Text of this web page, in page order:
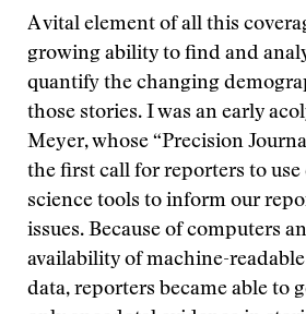
A vital element of all this
growing ability to find and
quantify the changing
those stories. I was an early
Meyer, whose “Precision
the first call for reporters to use
science tools to inform our
issues. Because of computers
availability of machine-
data, reporters became able to